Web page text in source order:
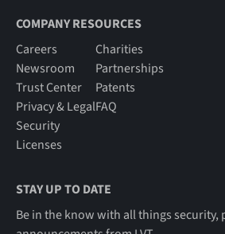
COMPANY RESOURCES
Careers
Newsroom
Trust Center
Privacy & Legal
Security
Licenses
Charities
Partnerships
Patents
FAQ
STAY UP TO DATE
Be in the know with all things security,